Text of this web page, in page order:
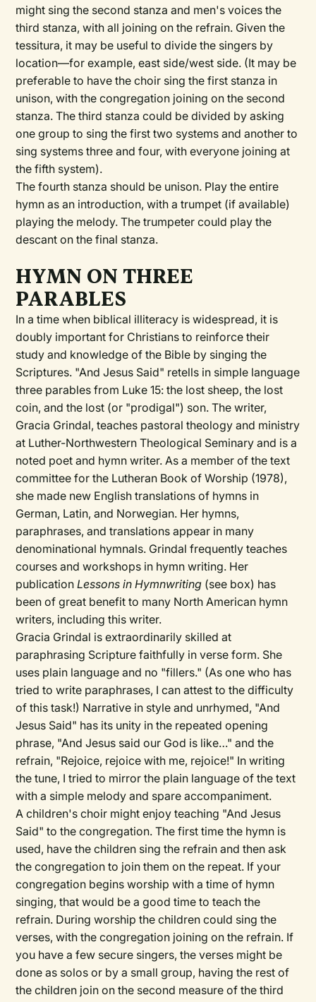
might sing the second stanza and men's voices the
third stanza, with all joining on the refrain. Given the
tessitura, it may be useful to divide the singers by
location—for example, east side/west side. (It may be
preferable to have the choir sing the first stanza in
unison, with the congregation joining on the second
stanza. The third stanza could be divided by asking
one group to sing the first two systems and another to
sing systems three and four, with everyone joining at
the fifth system).
The fourth stanza should be unison. Play the entire
hymn as an introduction, with a trumpet (if available)
playing the melody. The trumpeter could play the
descant on the final stanza.
HYMN ON THREE
PARABLES
In a time when biblical illiteracy is widespread, it is
doubly important for Christians to reinforce their
study and knowledge of the Bible by singing the
Scriptures. "And Jesus Said" retells in simple language
three parables from Luke 15: the lost sheep, the lost
coin, and the lost (or "prodigal") son. The writer,
Gracia Grindal, teaches pastoral theology and ministry
at Luther-Northwestern Theological Seminary and is a
noted poet and hymn writer. As a member of the text
committee for the Lutheran Book of Worship (1978),
she made new English translations of hymns in
German, Latin, and Norwegian. Her hymns,
paraphrases, and translations appear in many
denominational hymnals. Grindal frequently teaches
courses and workshops in hymn writing. Her
publication Lessons in Hymnwriting (see box) has
been of great benefit to many North American hymn
writers, including this writer.
Gracia Grindal is extraordinarily skilled at
paraphrasing Scripture faithfully in verse form. She
uses plain language and no "fillers." (As one who has
tried to write paraphrases, I can attest to the difficulty
of this task!) Narrative in style and unrhymed, "And
Jesus Said" has its unity in the repeated opening
phrase, "And Jesus said our God is like…" and the
refrain, "Rejoice, rejoice with me, rejoice!" In writing
the tune, I tried to mirror the plain language of the text
with a simple melody and spare accompaniment.
A children's choir might enjoy teaching "And Jesus
Said" to the congregation. The first time the hymn is
used, have the children sing the refrain and then ask
the congregation to join them on the repeat. If your
congregation begins worship with a time of hymn
singing, that would be a good time to teach the
refrain. During worship the children could sing the
verses, with the congregation joining on the refrain. If
you have a few secure singers, the verses might be
done as solos or by a small group, having the rest of
the children join on the second measure of the third